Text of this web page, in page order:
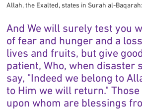
Allah, the Exalted, states in Surah al-Baqarah:
And We will surely test you
of fear and hunger and a
lives and fruits, but give
patient, Who, when disaster
say, "Indeed we belong to
to Him we will return." Those
upon whom are blessings